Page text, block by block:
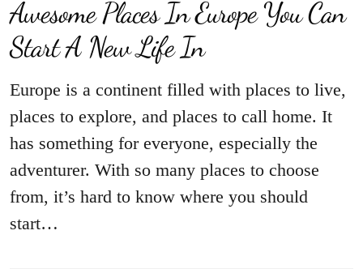
Awesome Places In Europe You Can
Start A New Life In
Europe is a continent filled with places to live,
places to explore, and places to call home. It
has something for everyone, especially the
adventurer. With so many places to choose
from, it’s hard to know where you should
start…